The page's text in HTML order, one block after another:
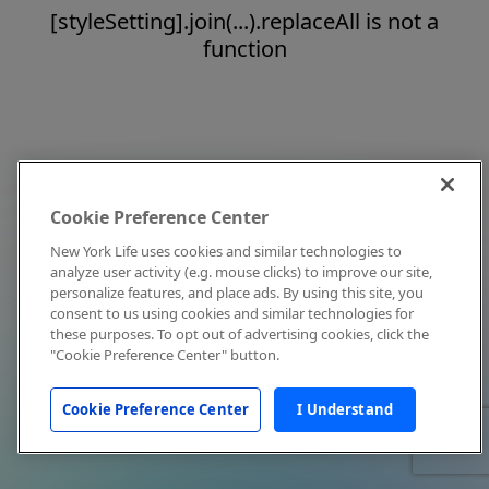
[styleSetting].join(...).replaceAll is not a
function
Cookie Preference Center
New York Life uses cookies and similar technologies to
analyze user activity (e.g. mouse clicks) to improve our site,
personalize features, and place ads. By using this site, you
consent to us using cookies and similar technologies for
these purposes. To opt out of advertising cookies, click the
"Cookie Preference Center" button.
Cookie Preference Center I Understand